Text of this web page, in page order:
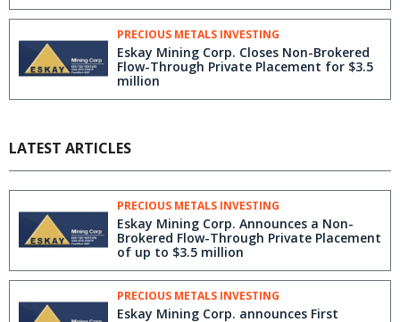
PRECIOUS METALS INVESTING
Eskay Mining Corp. Closes Non-Brokered
Flow-Through Private Placement for $3.5
million
LATEST ARTICLES
PRECIOUS METALS INVESTING
Eskay Mining Corp. Announces a Non-
Brokered Flow-Through Private Placement
of up to $3.5 million
PRECIOUS METALS INVESTING
Eskay Mining Corp. announces First